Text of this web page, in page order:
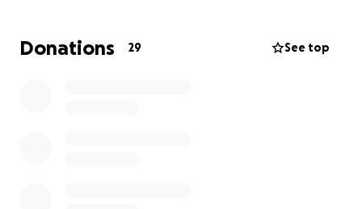
Donations 29 See top